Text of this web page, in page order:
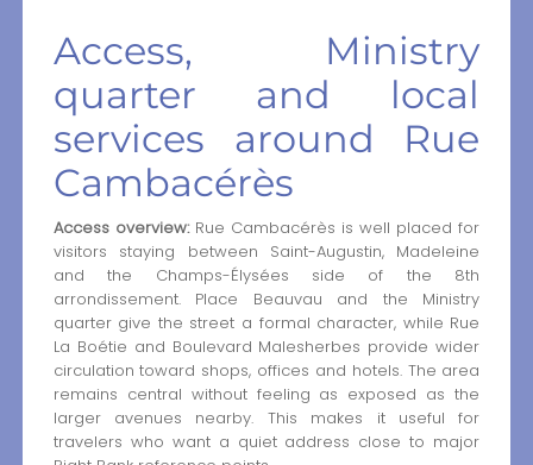
Access, Ministry
quarter and local
services around Rue
Cambacérès
Access overview:Rue Cambacérès is well placed for
visitors staying between Saint-Augustin, Madeleine
and the Champs-Élysées side of the 8th
arrondissement. Place Beauvau and the Ministry
quarter give the street a formal character, while Rue
La Boétie and Boulevard Malesherbes provide wider
circulation toward shops, offices and hotels. The area
remains central without feeling as exposed as the
larger avenues nearby. This makes it useful for
travelers who want a quiet address close to major